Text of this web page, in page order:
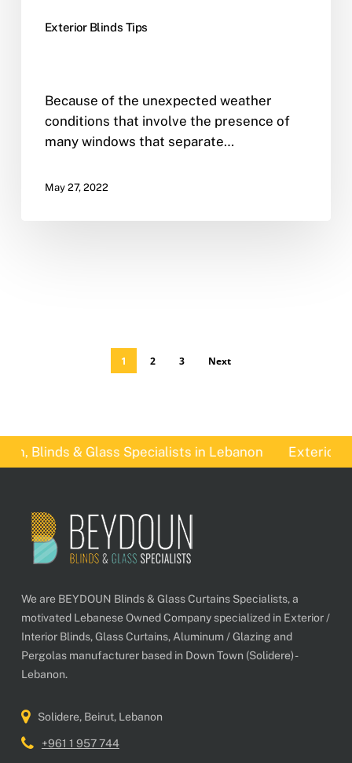
Exterior Blinds Tips
Because of the unexpected weather
conditions that involve the presence of
many windows that separate…
May 27, 2022
1 2 3 Next
Blinds & Glass Specialists in Lebanon Exterior
We are BEYDOUN Blinds & Glass Curtains Specialists, a
motivated Lebanese Owned Company specialized in Exterior /
Interior Blinds, Glass Curtains, Aluminum / Glazing and
Pergolas manufacturer based in Down Town (Solidere) -
Lebanon.
Solidere, Beirut, Lebanon
+961 1 957 744